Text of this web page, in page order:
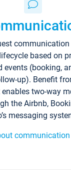
based on
events (booking,
up). Benefit
two-way
the Airbnb,
messaging
communication